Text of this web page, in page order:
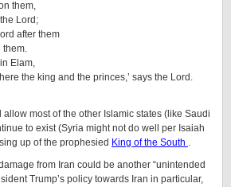
them,
Lord;
after them
them.
Elam,
the king and the princes,’ says the Lord.
allow most of the other Islamic states (like Saudi
to exist (Syria might not do well per Isaiah
up of the prophesied King of the South .
from Iran could be another “unintended
Trump’s policy towards Iran in particular,